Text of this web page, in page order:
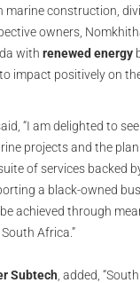
marine construction,
owners,
with renewed energy
impact positively on
“I am delighted to
projects and the
of services backed
a black-owned
achieved through
Africa.”
Subtech , added,